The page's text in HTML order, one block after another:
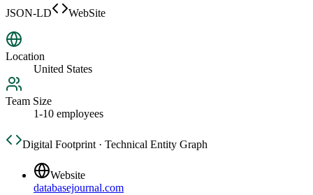
JSON-LD
WebSite
Location
United States
Team Size
1-10 employees
Digital Footprint · Technical Entity Graph
Website
databasejournal.com